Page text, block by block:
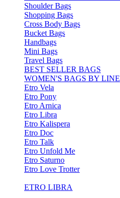
Shoulder Bags
Shopping Bags
Cross Body Bags
Bucket Bags
Handbags
Mini Bags
Travel Bags
BEST SELLER BAGS
WOMEN'S BAGS BY LINE
Etro Vela
Etro Pony
Etro Arnica
Etro Libra
Etro Kalispera
Etro Doc
Etro Talk
Etro Unfold Me
Etro Saturno
Etro Love Trotter
ETRO LIBRA